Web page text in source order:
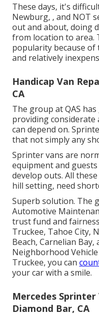
These days, it's
Newburg, , and NOT
out and about, doing
from location to area.
popularity because
and relatively
Handicap Van
CA
The group at QAS
providing
can depend on.
that not simply any
Sprinter vans are
equipment and
develop outs. All
hill setting, need
Superb solution. The
Automotive
trust fund and
Truckee, Tahoe City,
Beach, Carnelian Bay,
Neighborhood
Truckee, you can
your car with a smile.
Mercedes Sprinter
Diamond Bar, CA